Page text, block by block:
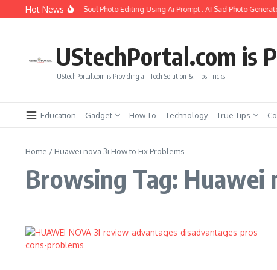
Skip to content
Hot News
to Create Girlfriend Soul Photo Editing Using Ai Prompt : AI Sad Photo
UStechPortal.com is
UStechPortal.com is Providing all Tech Solution & Tips Tricks
Education Gadget How To Technology True Tips
Home / Huawei nova 3i How to Fix Problems
Browsing Tag: Huawei